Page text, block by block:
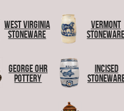
West Virginia
Stoneware
Vermont
Stoneware
George Ohr
Pottery
Incised